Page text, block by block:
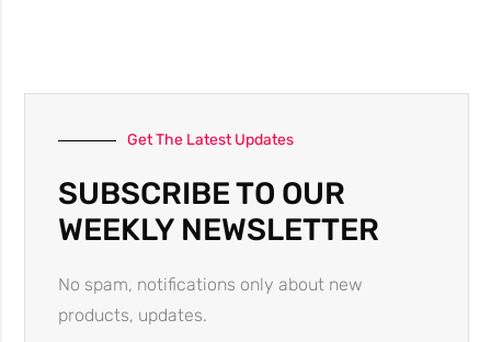
Get The Latest Updates
SUBSCRIBE TO OUR
WEEKLY NEWSLETTER
No spam, notifications only about new
products, updates.